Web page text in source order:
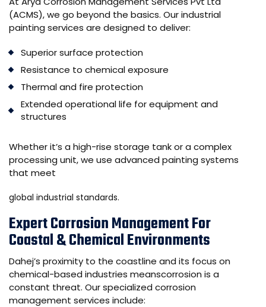
(ACMS), we go beyond the basics. Our industrial
painting services are designed to deliver:
Superior surface protection
Resistance to chemical exposure
Thermal and fire protection
Extended operational life for equipment and
structures
Whether it’s a high-rise storage tank or a complex
processing unit, we use advanced painting systems
that meet
global industrial standards.
Expert Corrosion Management For
Coastal & Chemical Environments
Dahej’s proximity to the coastline and its focus on
chemical-based industries meanscorrosion is a
constant threat. Our specialized corrosion
management services include: